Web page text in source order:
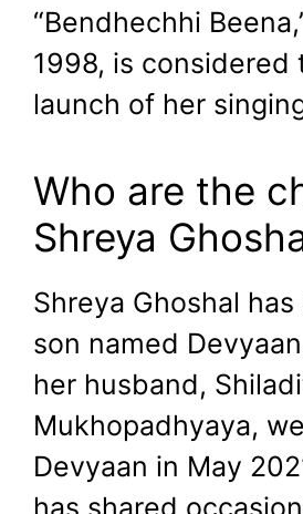
“Bendhechhi
1998, is considered
launch of her
Who are the
Shreya
Shreya Ghoshal
son named
her husband,
Mukhopadhyaya,
Devyaan in May
has shared